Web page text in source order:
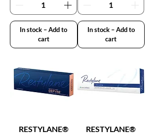
In stock – Add to
cart
In stock – Add to
cart
RESTYLANE®
RESTYLANE®